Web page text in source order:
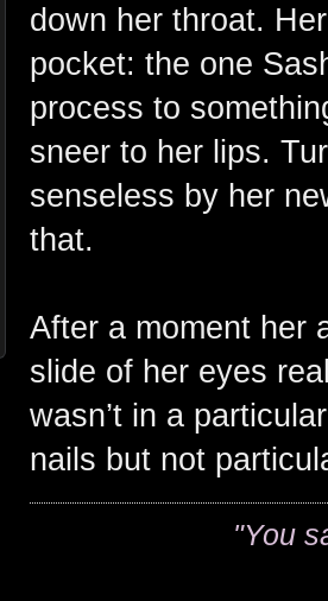
down her throat.
pocket: the one
process to
sneer to her lips.
senseless by her
that.
After a moment her
slide of her eyes
wasn’t in a
nails but not
"You